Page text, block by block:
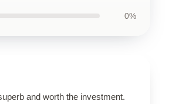
0%
and worth the investment.